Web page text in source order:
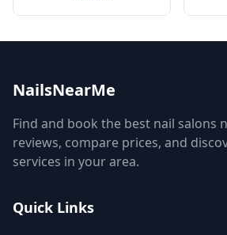
NailsNearMe
Find and book the best nail salons
reviews, compare prices, and
services in your area.
Quick Links